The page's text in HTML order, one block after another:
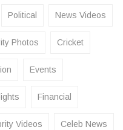
Political News Videos
Photos Cricket
Events
Financial
Videos Celeb News